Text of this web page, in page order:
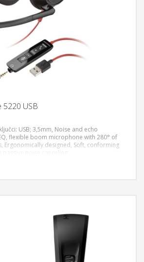
5220 USB
USB; 3,5mm, Noise and echo
flexible boom microphone with 280° of
Ergonomically designed, Soft, conforming
noise canceling.